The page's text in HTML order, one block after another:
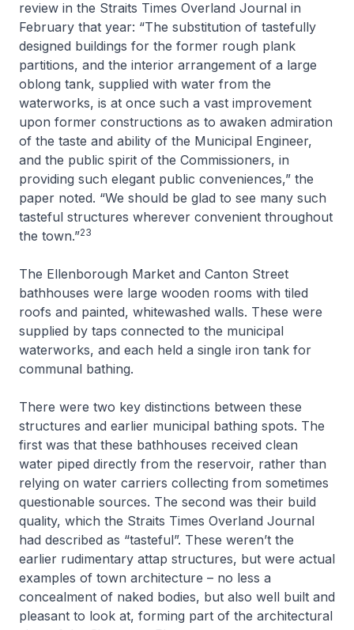
review in the Straits Times Overland Journal in
February that year: “The substitution of tastefully
designed buildings for the former rough plank
partitions, and the interior arrangement of a large
oblong tank, supplied with water from the
waterworks, is at once such a vast improvement
upon former constructions as to awaken admiration
of the taste and ability of the Municipal Engineer,
and the public spirit of the Commissioners, in
providing such elegant public conveniences,” the
paper noted. “We should be glad to see many such
tasteful structures wherever convenient throughout
the town.”23
The Ellenborough Market and Canton Street
bathhouses were large wooden rooms with tiled
roofs and painted, whitewashed walls. These were
supplied by taps connected to the municipal
waterworks, and each held a single iron tank for
communal bathing.
There were two key distinctions between these
structures and earlier municipal bathing spots. The
first was that these bathhouses received clean
water piped directly from the reservoir, rather than
relying on water carriers collecting from sometimes
questionable sources. The second was their build
quality, which the Straits Times Overland Journal
had described as “tasteful”. These weren’t the
earlier rudimentary attap structures, but were actual
examples of town architecture – no less a
concealment of naked bodies, but also well built and
pleasant to look at, forming part of the architectural